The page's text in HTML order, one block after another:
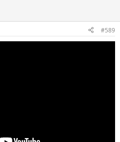
#589